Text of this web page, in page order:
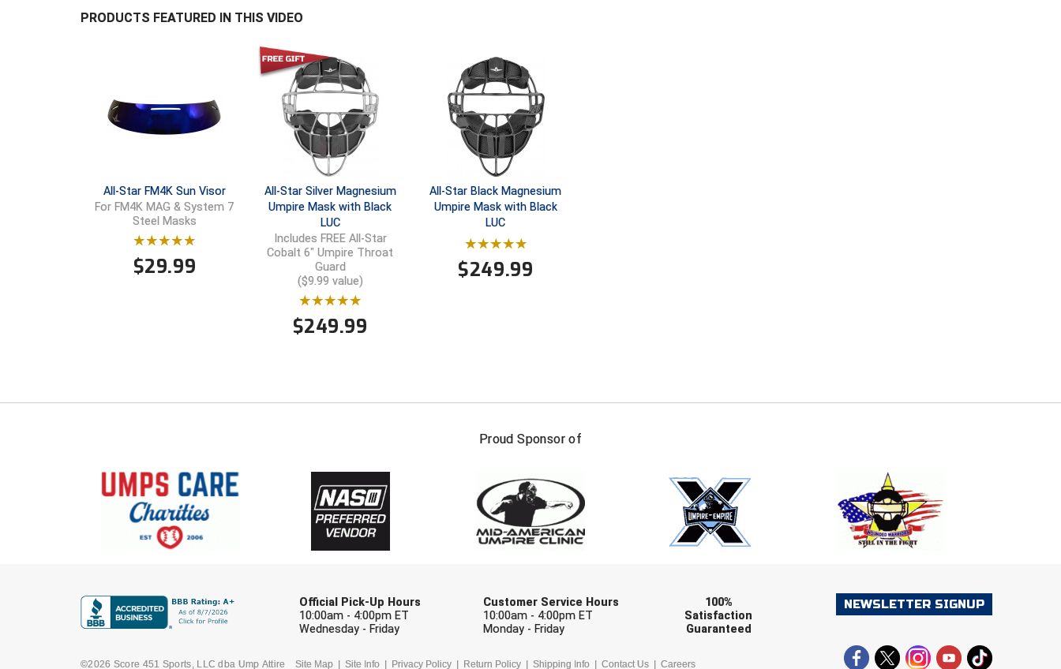
PRODUCTS FEATURED IN THIS VIDEO
All-Star FM4K Sun Visor
For FM4K MAG & System 7
Steel Masks
$29.99
All-Star Silver Magnesium
Umpire Mask with Black
LUC
Includes FREE All-Star
Cobalt 6" Umpire Throat
Guard
($9.99 value)
$249.99
All-Star Black Magnesium
Umpire Mask with Black
LUC
$249.99
Proud Sponsor of
Official Pick-Up Hours
10:00am - 4:00pm ET
Wednesday - Friday
Customer Service Hours
10:00am - 4:00pm ET
Monday - Friday
100%
Satisfaction
Guaranteed
©2026 Score 451 Sports, LLC dba Ump Attire Site Map Site Info Privacy Policy Return Policy Shipping Info Contact Us Careers
NEWSLETTER SIGNUP
FIRST NAME
Check one or more sport-specific newsletters (recommended)
BASEBALL BASKETBALL FOOTBALL LACROSSE
SOCCER